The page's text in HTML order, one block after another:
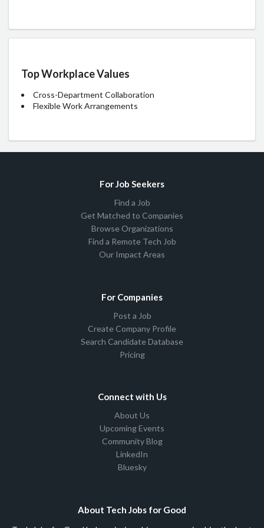
Top Workplace Values
Cross-Department Collaboration
Flexible Work Arrangements
For Job Seekers
Find a Job
Get Matched to Companies
Browse Organizations
Find a Remote Tech Job
Our Impact Areas
For Companies
Post a Job
Create Company Profile
Search Candidate Database
Pricing
Connect with Us
About Us
Upcoming Events
Community Blog
LinkedIn
Bluesky
About Tech Jobs for Good